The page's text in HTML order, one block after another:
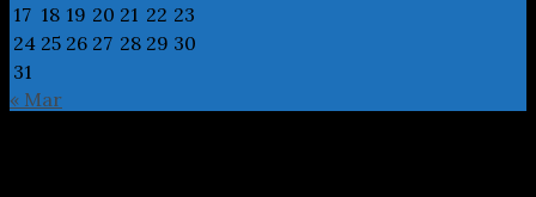
17 18 19 20 21 22 23
24 25 26 27 28 29 30
31
« Mar